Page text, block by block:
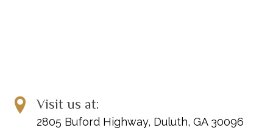
Visit us at:
2805 Buford Highway, Duluth, GA 30096